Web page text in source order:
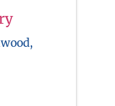
,